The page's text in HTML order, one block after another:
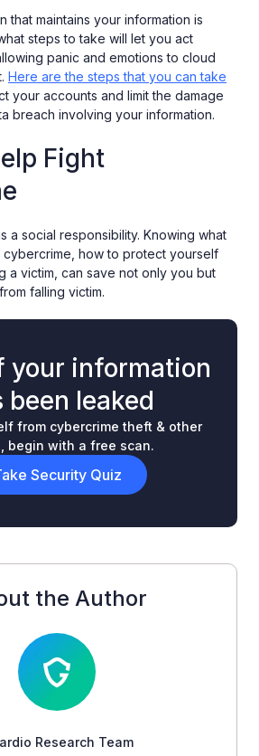
that maintains your information is
steps to take will let you act
panic and emotions to cloud
Here are the steps that you can take
your accounts and limit the damage
breach involving your information.
Fight
a social responsibility. Knowing what
how to protect yourself
a victim, can save not only you but
falling victim.
your information
been leaked
from cybercrime theft & other
begin with a free scan.
Security Quiz
the Author
Research Team